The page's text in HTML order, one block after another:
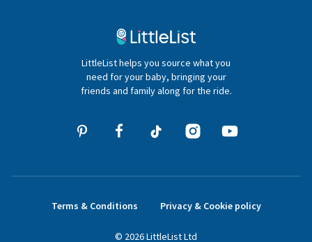
hello@littlelist.co.ukLittleList helps you source what you
need for your baby, bringing your
friends and family along for the ride.
Terms & Conditions Privacy & Cookie policy
© 2026LittleListLtd